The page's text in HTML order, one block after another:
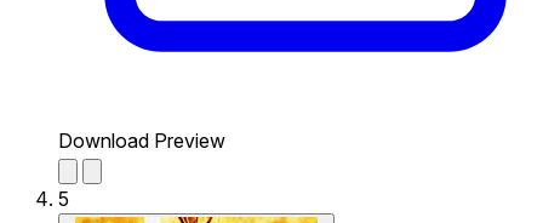
Download Preview
5